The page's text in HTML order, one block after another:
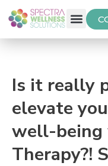
Is it really
elevate
well-
Therapy?!